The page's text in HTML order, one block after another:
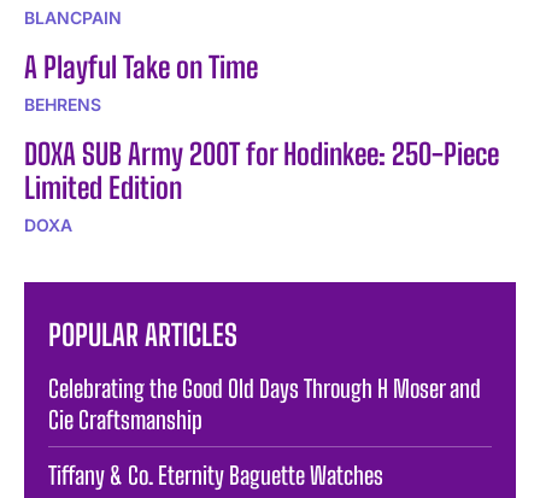
BLANCPAIN
A Playful Take on Time
BEHRENS
DOXA SUB Army 200T for Hodinkee: 250-Piece
Limited Edition
DOXA
POPULAR ARTICLES
Celebrating the Good Old Days Through H Moser and
Cie Craftsmanship
Tiffany & Co. Eternity Baguette Watches